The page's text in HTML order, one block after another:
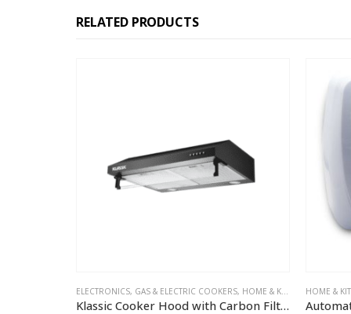
RELATED PRODUCTS
HOME & KITCHEN
Klassic Cooker Hood with Carbon Filter – JY-HS6017B
HOME & KITCHEN
Automatic Air Freshener Dispenser with FREE Refill Can